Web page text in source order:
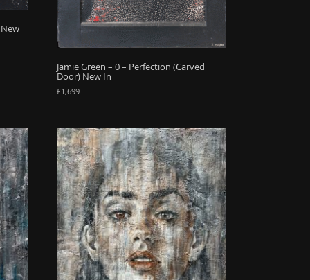
Jamie Green – 0 – Perfection (Carved
Door) New In
£1,699